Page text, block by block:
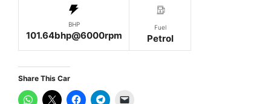
BHP
101.64bhp@6000rpm
Fuel
Petrol
Share This Car